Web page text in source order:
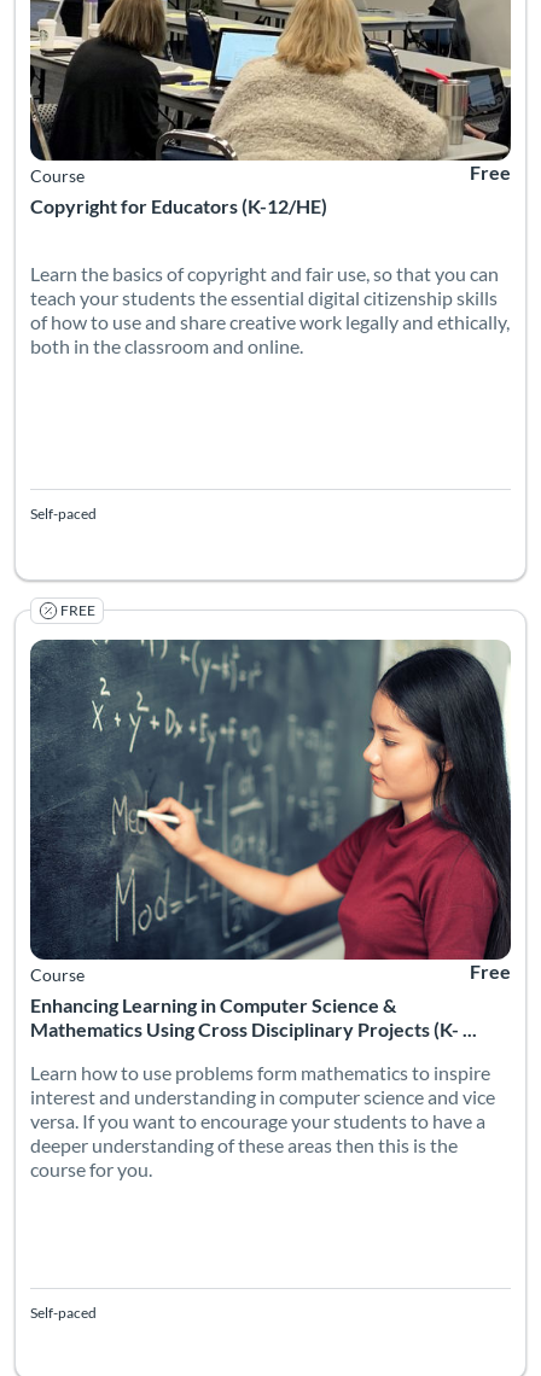
Copyright for Educators (K-12/HE)
Course Free
Learn the basics of copyright and fair use, so that you can
teach your students the essential digital citizenship skills
of how to use and share creative work legally and ethically,
both in the classroom and online.
Self-paced
FREE
Enhancing Learning in Computer Science & Mathematics
Enhancing Learning in Computer Science &
Mathematics Using Cross Disciplinary Projects (K- ...
Course
Listing
Free
Learn how to use problems form mathematics to inspire
interest and understanding in computer science and vice
versa. If you want to encourage your students to have a
deeper understanding of these areas then this is the
course for you.
Listing Catalog: The University of Wolverhampton
Listing Date: Self-paced
Self-paced